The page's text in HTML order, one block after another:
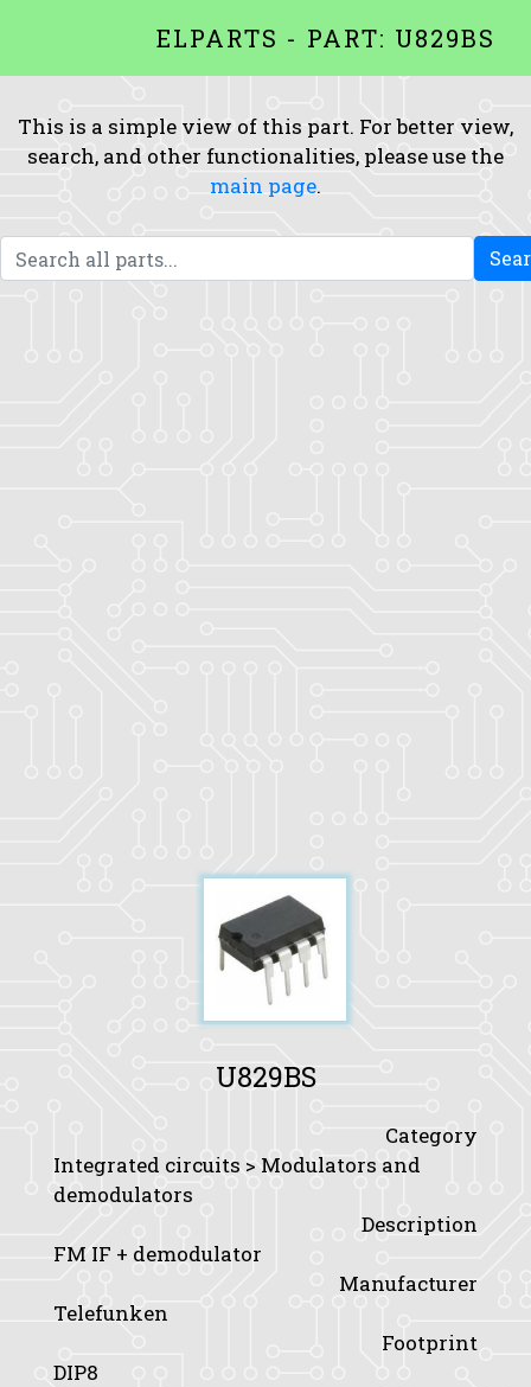
ELPARTS - PART: U829BS
This is a simple view of this part. For better view,
search, and other functionalities, please use the
main page.
U829BS
Category
Integrated circuits > Modulators and
demodulators
Description
FM IF + demodulator
Manufacturer
Telefunken
Footprint
DIP8